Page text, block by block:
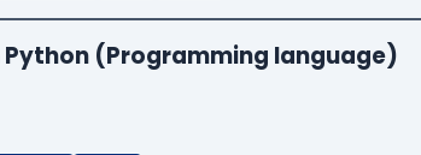
Python (Programming language)